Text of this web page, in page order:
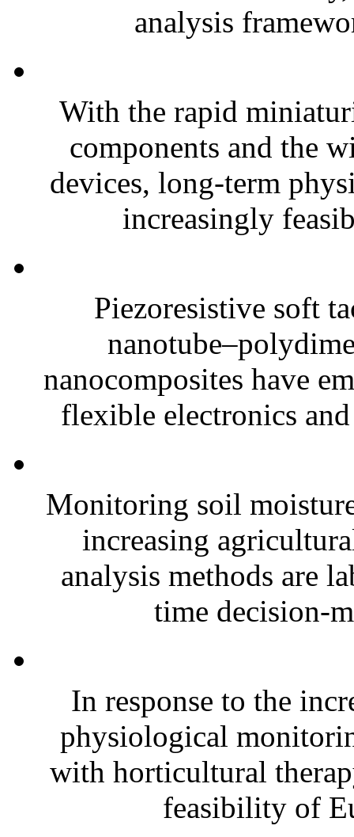
analysis
With the rapid
components and the
devices, long-term
increasingly
Piezoresistive soft
nanocomposites have
flexible electronics
Monitoring soil
increasing
analysis methods are
time decision-
In response to the
physiological
with horticultural
feasibility of